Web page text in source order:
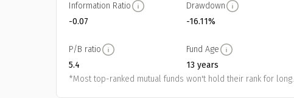
Information Ratio
-0.07
Drawdown
-16.11%
P/B ratio
5.4
Fund Age
13 years
*Most top-ranked mutual funds won't hold their rank for long.